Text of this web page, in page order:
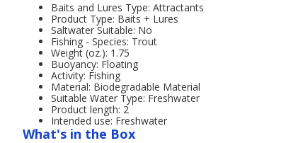
Baits and Lures Type: Attractants
Product Type: Baits + Lures
Saltwater Suitable: No
Fishing - Species: Trout
Weight (oz.): 1.75
Buoyancy: Floating
Activity: Fishing
Material: Biodegradable Material
Suitable Water Type: Freshwater
Product length: 2
Intended use: Freshwater
What's in the Box